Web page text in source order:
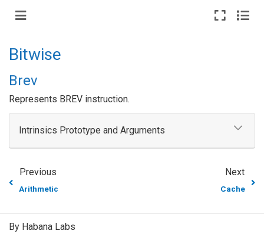
Bitwise
Brev
Represents BREV instruction.
Intrinsics Prototype and Arguments
Previous
Arithmetic
Next
Cache
By Habana Labs